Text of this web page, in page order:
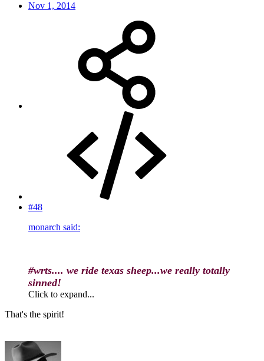
Nov 1, 2014
#48
monarch said:
#wrts.... we ride texas sheep...we really totally
sinned!
Click to expand...
That's the spirit!